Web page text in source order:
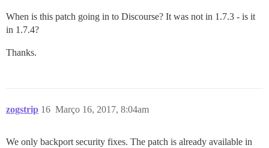
When is this patch going in to Discourse? It was not in 1.7.3 - is it
in 1.7.4?
Thanks.
zogstrip Março 16, 2017, 8:04am
16
We only backport security fixes. The patch is already available in